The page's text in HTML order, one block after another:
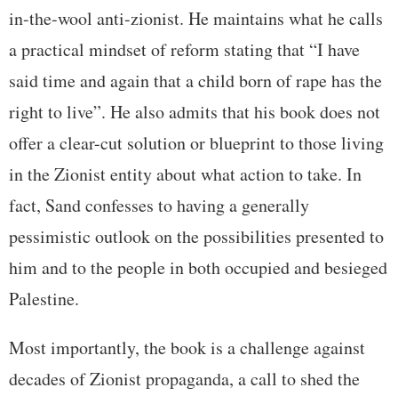
in-the-wool anti-zionist. He maintains what he calls
a practical mindset of reform stating that “I have
said time and again that a child born of rape has the
right to live”. He also admits that his book does not
offer a clear-cut solution or blueprint to those living
in the Zionist entity about what action to take. In
fact, Sand confesses to having a generally
pessimistic outlook on the possibilities presented to
him and to the people in both occupied and besieged
Palestine.
Most importantly, the book is a challenge against
decades of Zionist propaganda, a call to shed the